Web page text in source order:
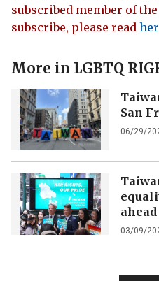
subscribed member of
subscribe, please read
More in LGBTQ
San
06/29/
03/09/